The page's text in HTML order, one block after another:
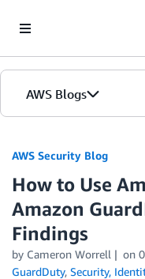
AWS Blogs
AWS Security Blog
How to Use
Amazon
Findings
by Cameron Worrell on
GuardDuty, Security,